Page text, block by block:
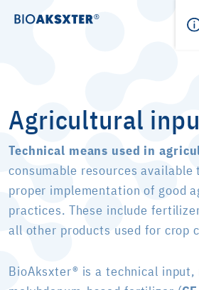
Agricultural
Technical means used in
consumable resources available
proper implementation of good
practices. These include
all other products used for crop
BioAksxter® is a technical input,